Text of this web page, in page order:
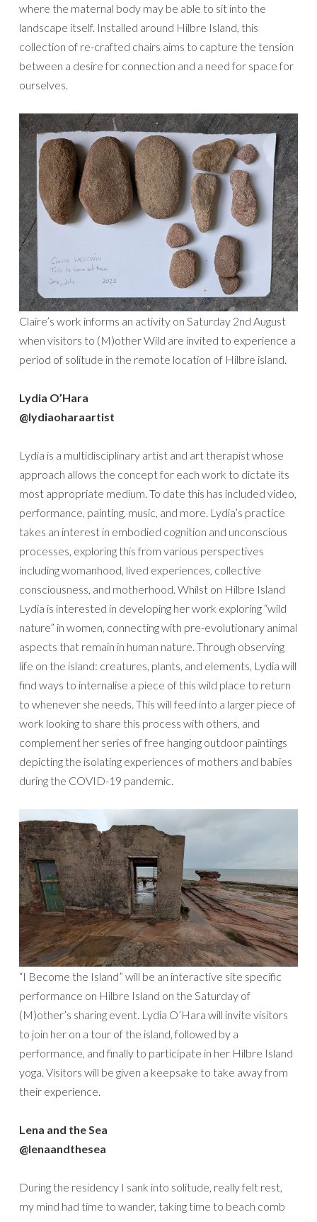
where the maternal body may be able to sit into the
landscape itself. Installed around Hilbre Island, this
collection of re-crafted chairs aims to capture the tension
between a desire for connection and a need for space for
ourselves.
Claire’s work informs an activity on Saturday 2nd August
when visitors to (M)other Wild are invited to experience a
period of solitude in the remote location of Hilbre island.
Lydia O’Hara
@lydiaoharaartist
Lydia is a multidisciplinary artist and art therapist whose
approach allows the concept for each work to dictate its
most appropriate medium. To date this has included video,
performance, painting, music, and more. Lydia’s practice
takes an interest in embodied cognition and unconscious
processes, exploring this from various perspectives
including womanhood, lived experiences, collective
consciousness, and motherhood. Whilst on Hilbre Island
Lydia is interested in developing her work exploring “wild
nature” in women, connecting with pre-evolutionary animal
aspects that remain in human nature. Through observing
life on the island: creatures, plants, and elements, Lydia will
find ways to internalise a piece of this wild place to return
to whenever she needs. This will feed into a larger piece of
work looking to share this process with others, and
complement her series of free hanging outdoor paintings
depicting the isolating experiences of mothers and babies
during the COVID-19 pandemic.
“I Become the Island” will be an interactive site specific
performance on Hilbre Island on the Saturday of
(M)other’s sharing event. Lydia O’Hara will invite visitors
to join her on a tour of the island, followed by a
performance, and finally to participate in her Hilbre Island
yoga. Visitors will be given a keepsake to take away from
their experience.
Lena and the Sea
@lenaandthesea
During the residency I sank into solitude, really felt rest,
my mind had time to wander, taking time to beach comb